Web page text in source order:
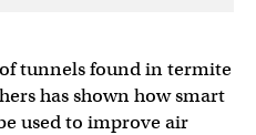
tunnels found in termite
has shown how smart
used to improve air